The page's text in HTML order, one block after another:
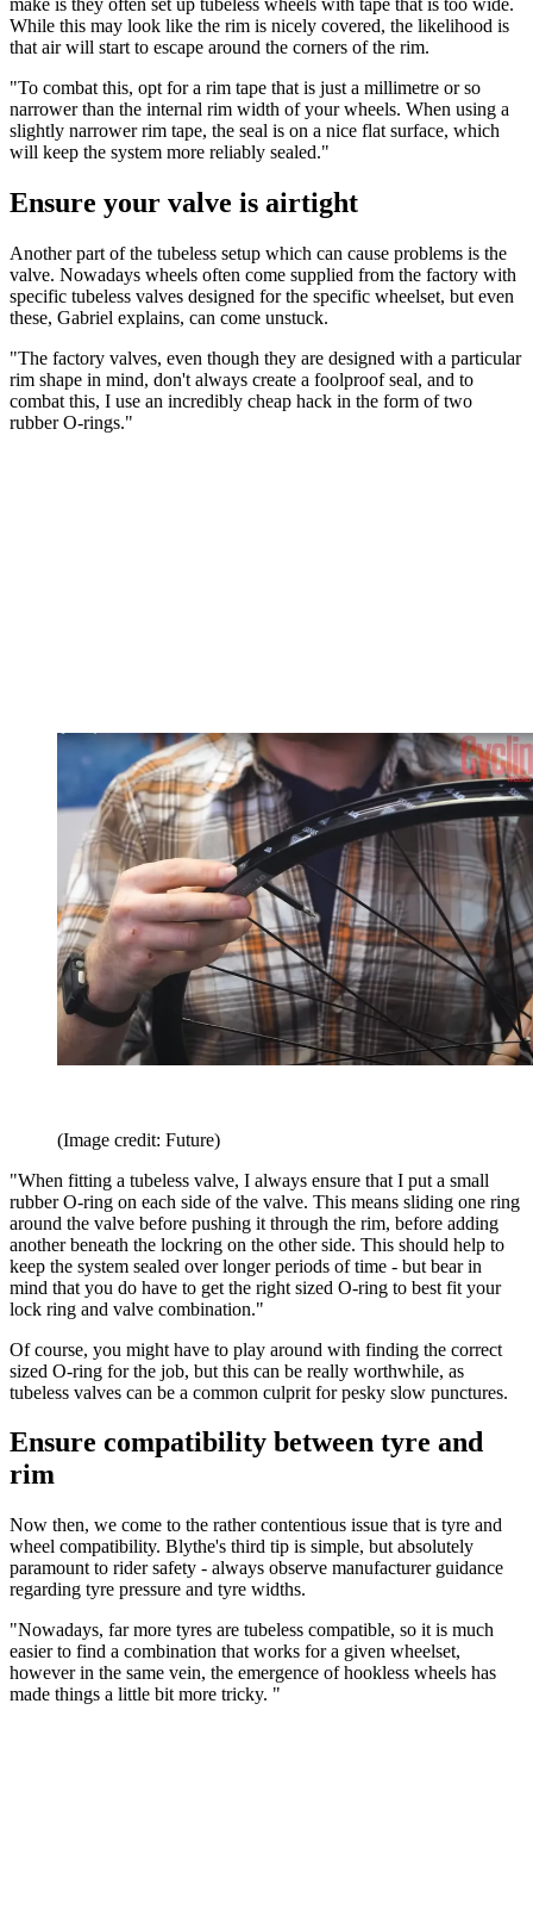
make is they often set up tubeless wheels with tape that is too wide.
While this may look like the rim is nicely covered, the likelihood is
that air will start to escape around the corners of the rim.
"To combat this, opt for a rim tape that is just a millimetre or so
narrower than the internal rim width of your wheels. When using a
slightly narrower rim tape, the seal is on a nice flat surface, which
will keep the system more reliably sealed."
Ensure your valve is airtight
Another part of the tubeless setup which can cause problems is the
valve. Nowadays wheels often come supplied from the factory with
specific tubeless valves designed for the specific wheelset, but even
these, Gabriel explains, can come unstuck.
"The factory valves, even though they are designed with a particular
rim shape in mind, don't always create a foolproof seal, and to
combat this, I use an incredibly cheap hack in the form of two
rubber O-rings."
(Image credit: Future)
"When fitting a tubeless valve, I always ensure that I put a small
rubber O-ring on each side of the valve. This means sliding one ring
around the valve before pushing it through the rim, before adding
another beneath the lockring on the other side. This should help to
keep the system sealed over longer periods of time - but bear in
mind that you do have to get the right sized O-ring to best fit your
lock ring and valve combination."
Of course, you might have to play around with finding the correct
sized O-ring for the job, but this can be really worthwhile, as
tubeless valves can be a common culprit for pesky slow punctures.
Ensure compatibility between tyre and
rim
Now then, we come to the rather contentious issue that is tyre and
wheel compatibility. Blythe's third tip is simple, but absolutely
paramount to rider safety - always observe manufacturer guidance
regarding tyre pressure and tyre widths.
"Nowadays, far more tyres are tubeless compatible, so it is much
easier to find a combination that works for a given wheelset,
however in the same vein, the emergence of hookless wheels has
made things a little bit more tricky. "